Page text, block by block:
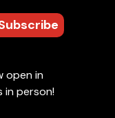
open in
in person!